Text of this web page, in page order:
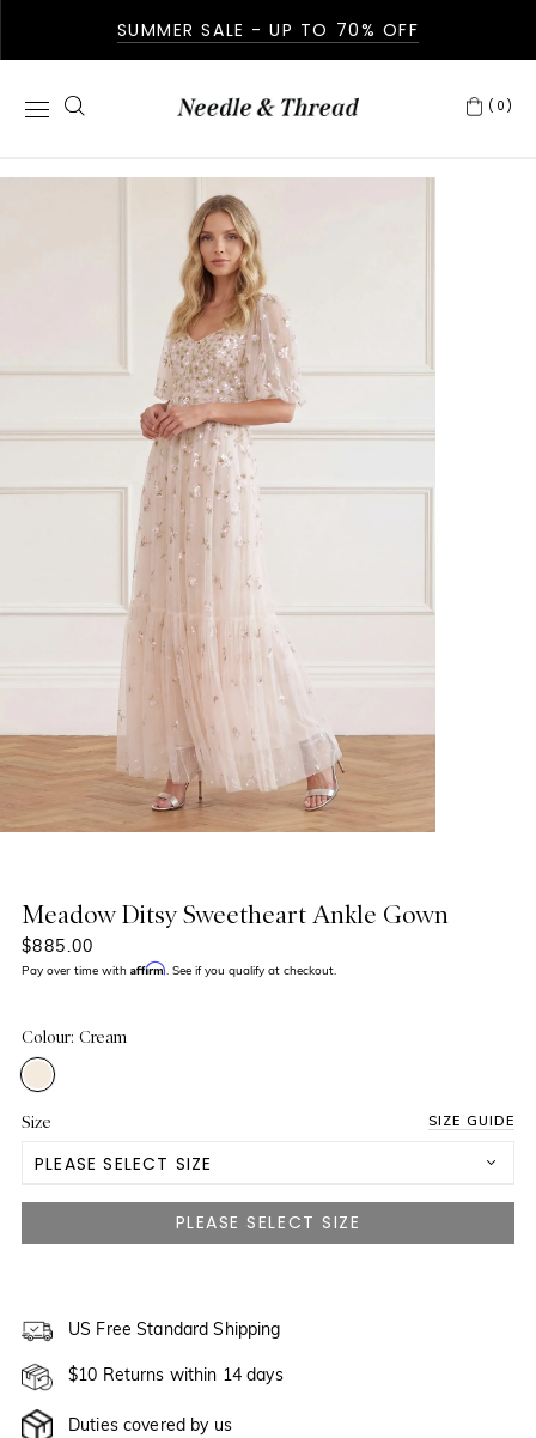
SUMMER SALE - UP TO 70% OFF
(0)
Meadow Ditsy Sweetheart Ankle Gown
$885.00
Pay over time with Affirm. See if you qualify at checkout.
Colour: Cream
Size SIZE GUIDE
PLEASE SELECT SIZE
NOTIFY ME WHEN AVAILABLE
US 6 NOTIFY ME WHEN AVAILABLE
US 8
US Free Standard Shipping
$10 Returns within 14 days
Duties covered by us